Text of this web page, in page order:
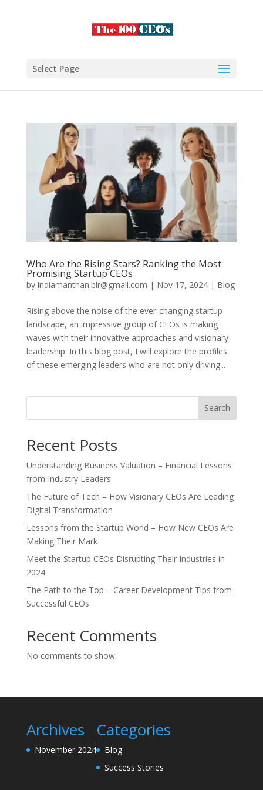
Select Page
Who Are the Rising Stars? Ranking the Most
Promising Startup CEOs
by indiamanthan.blr@gmail.com | Nov 17, 2024| Blog
Rising above the noise of the ever-changing startup
landscape, an impressive group of CEOs is making
waves with their innovative approaches and visionary
leadership. In this blog post, I will explore the profiles
of these emerging leaders who are not only driving...
Search
Recent Posts
Understanding Business Valuation – Financial Lessons
from Industry Leaders
The Future of Tech – How Visionary CEOs Are Leading
Digital Transformation
Lessons from the Startup World – How New CEOs Are
Making Their Mark
Meet the Startup CEOs Disrupting Their Industries in
2024
The Path to the Top – Career Development Tips from
Successful CEOs
Recent Comments
No comments to show.
Archives
November 2024
Categories
Blog
Success Stories